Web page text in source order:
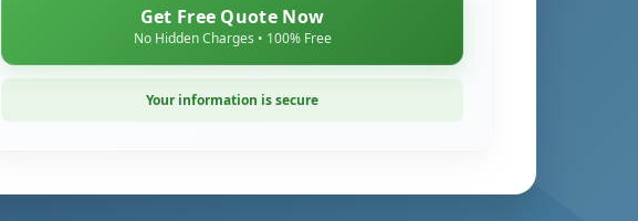
Get Free Quote Now
No Hidden Charges • 100% Free
Your information is secure